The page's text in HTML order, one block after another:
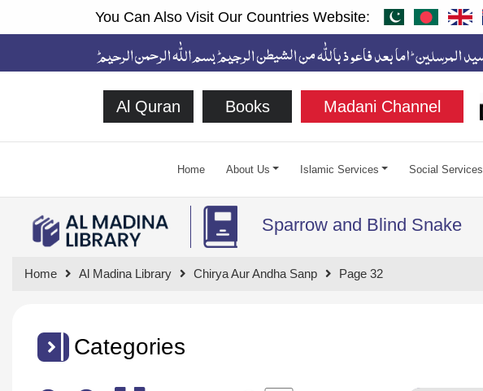
You Can Also Visit Our Countries Website:
Al Quran Books Madani Channel
Home About Us Islamic Services Social Services
Sparrow and Blind Snake
Home Al Madina Library Chirya Aur Andha Sanp Page 32
Categories